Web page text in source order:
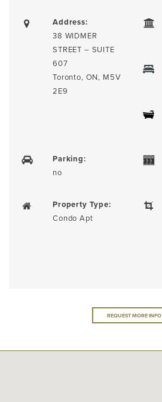
Address:
38 WIDMER
STREET – SUITE
607
Toronto, ON, M5V
2E9
Parking:
no
Property Type:
Condo Apt
REQUEST MORE INFO